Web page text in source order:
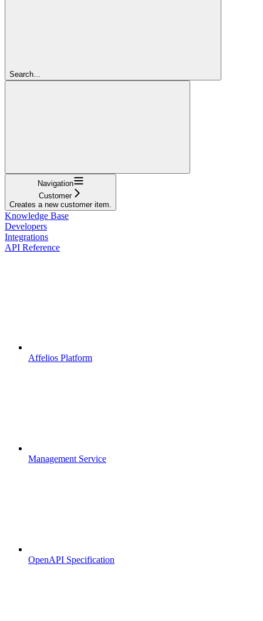
Search...
Navigation
Customer
Creates a new customer item.
Knowledge Base
Developers
Integrations
API Reference
Affelios Platform
Management Service
OpenAPI Specification